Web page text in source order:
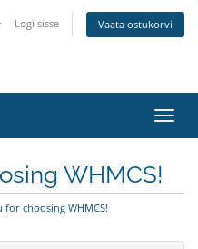
Logi sisse Vaata ostukorvi
WHMCS!
for choosing WHMCS!